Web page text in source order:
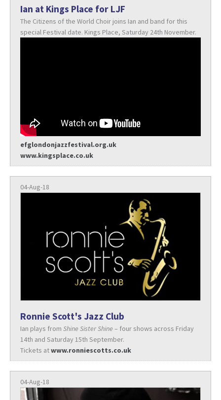
Ian at Kings Place for LJF
The Citizens of the World Choir joins Ian and band for this
special Festival date. Kings Place, Saturday 24th November.
efglondonjazzfestival.org.uk
www.kingsplace.co.uk
04-Aug-18
Ronnie Scott's Jazz Club
Ian plays from Shine Sister Shine– four shows across Friday
14th and Saturday 15th September.
Tickets atwww.ronniescotts.co.uk
04-Aug-18